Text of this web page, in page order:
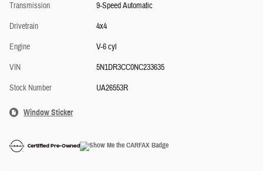
Transmission
9-Speed Automatic
Drivetrain
4x4
Engine
V-6 cyl
VIN
5N1DR3CC0NC233635
Stock Number
UA26553R
Window Sticker